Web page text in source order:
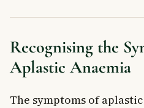
Recognising the
Aplastic Anaemia
The symptoms of